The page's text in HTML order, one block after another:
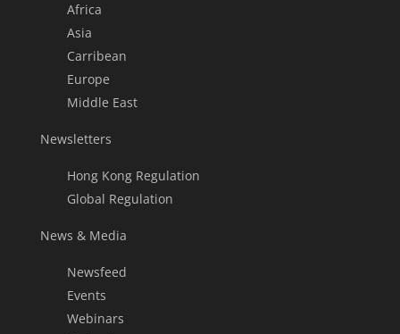
Africa
Asia
Carribean
Europe
Middle East
Newsletters
Hong Kong Regulation
Global Regulation
News & Media
Newsfeed
Events
Webinars